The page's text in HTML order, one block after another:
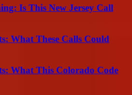
Is This New Jersey Call
What These Calls Could
What This Colorado Code